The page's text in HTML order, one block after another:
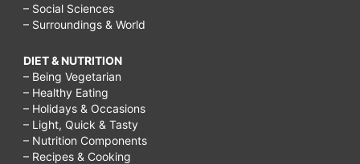
– Social Sciences
– Surroundings & World
DIET & NUTRITION
– Being Vegetarian
– Healthy Eating
– Holidays & Occasions
– Light, Quick & Tasty
– Nutrition Components
– Recipes & Cooking